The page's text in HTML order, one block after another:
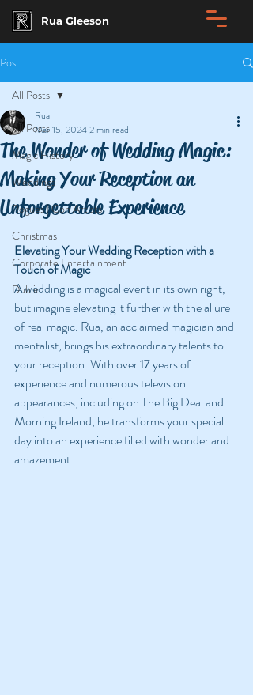
Rua Gleeson
Post
All Posts
Magic History
Weddings
Rogues | Con Artists
Christmas
Corporate Entertainment
Dublin
All Posts
The Wonder of Wedding Magic:
Making Your Reception an
Unforgettable Experience
Rua
Mar 15, 20242 min read
Elevating Your Wedding Reception with a
Touch of Magic
A wedding is a magical event in its own right,
but imagine elevating it further with the allure
of real magic. Rua, an acclaimed magician and
mentalist, brings his extraordinary talents to
your reception. With over 17 years of
experience and numerous television
appearances, including on The Big Deal and
Morning Ireland, he transforms your special
day into an experience filled with wonder and
amazement.